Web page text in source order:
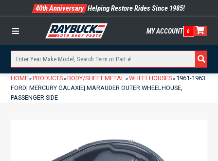
40th Anniversary Helping Restore Rides Since 1985!
Menu MY ACCOUNT 0
HOME» PRODUCTS» BODY/SHEET METAL»WHEELHOUSES» 1961-1963
FORD| MERCURY GALAXIE| MARAUDER OUTER WHEELHOUSE,
PASSENGER SIDE